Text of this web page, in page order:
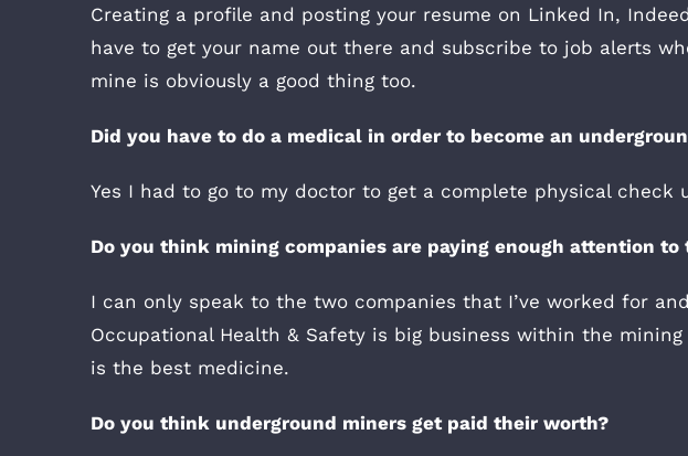
Creating a profile and posting your resume on Linked In,
have to get your name out there and subscribe to job alerts
mine is obviously a good thing too.
Did you have to do a medical in order to become an
Yes I had to go to my doctor to get a complete physical
Do you think mining companies are paying enough attention
I can only speak to the two companies that I’ve worked for
Occupational Health & Safety is big business within the
is the best medicine.
Do you think underground miners get paid their worth?